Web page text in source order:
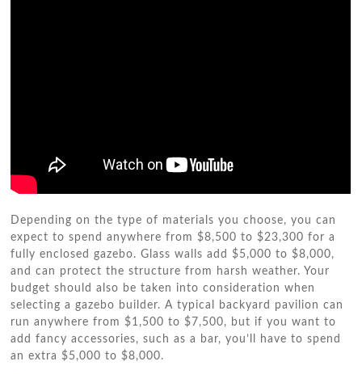
Depending on the type of materials you choose, you can
expect to spend anywhere from $8,500 to $23,300 for a
fully enclosed gazebo. Glass walls add $5,000 to $8,000,
and can protect the structure from harsh weather. Your
budget should also be taken into consideration when
selecting a gazebo builder. A typical backyard pavilion can
run anywhere from $1,500 to $7,500, but if you want to
add fancy accessories, such as a bar, you’ll have to spend
an extra $5,000 to $8,000.